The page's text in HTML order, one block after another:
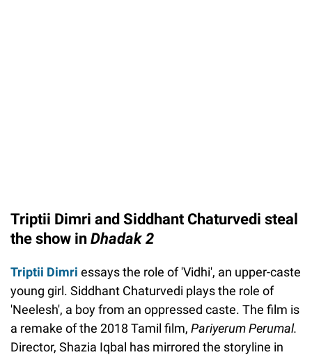
Triptii Dimri and Siddhant Chaturvedi steal
the show in Dhadak 2
Triptii Dimri essays the role of 'Vidhi', an upper-caste
young girl. Siddhant Chaturvedi plays the role of
'Neelesh', a boy from an oppressed caste. The film is
a remake of the 2018 Tamil film, Pariyerum Perumal.
Director, Shazia Iqbal has mirrored the storyline in